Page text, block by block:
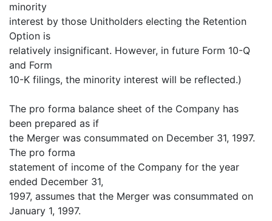
minority
interest by those Unitholders electing the Retention
Option is
relatively insignificant. However, in future Form 10-Q
and Form
10-K filings, the minority interest will be reflected.)
The pro forma balance sheet of the Company has
been prepared as if
the Merger was consummated on December 31, 1997.
The pro forma
statement of income of the Company for the year
ended December 31,
1997, assumes that the Merger was consummated on
January 1, 1997.